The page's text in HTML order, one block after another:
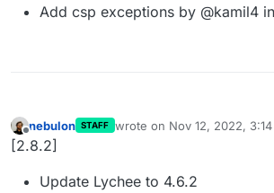
Add csp exceptions by @kamil4
Offline
nebulon STAFF wrote on Nov 12, 2022, 3:14
last edited by
[2.8.2]
Update Lychee to 4.6.2